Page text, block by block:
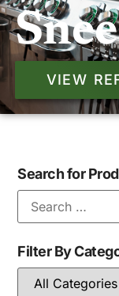
VIEW
Search for
Filter By